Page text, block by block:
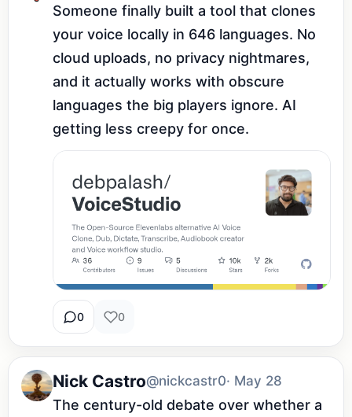
Someone finally built a tool that clones
your voice locally in 646 languages. No
cloud uploads, no privacy nightmares,
and it actually works with obscure
languages the big players ignore. AI
getting less creepy for once.
0 0
Nick Castro@nickcastr0· May 28
The century-old debate over whether a